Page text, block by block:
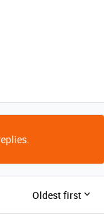
Oldest first